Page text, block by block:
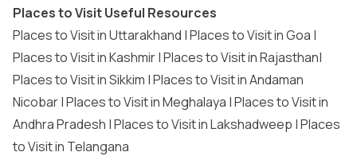
Places to Visit Useful Resources
Places to Visit in Uttarakhand |Places to Visit in Goa |
Places to Visit in Kashmir|Places to Visit in Rajasthan|
Places to Visit in Sikkim |Places to Visit in Andaman
Nicobar|Places to Visit in Meghalaya |Places to Visit in
Andhra Pradesh |Places to Visit in Lakshadweep |Places
to Visit in Telangana